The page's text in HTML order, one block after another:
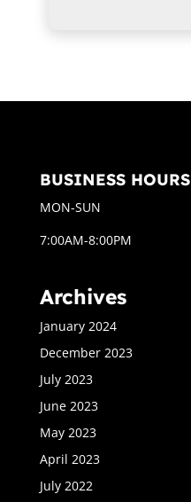
BUSINESS HOURS
MON-SUN
7:00AM-8:00PM
Archives
January 2024
December 2023
July 2023
June 2023
May 2023
April 2023
July 2022